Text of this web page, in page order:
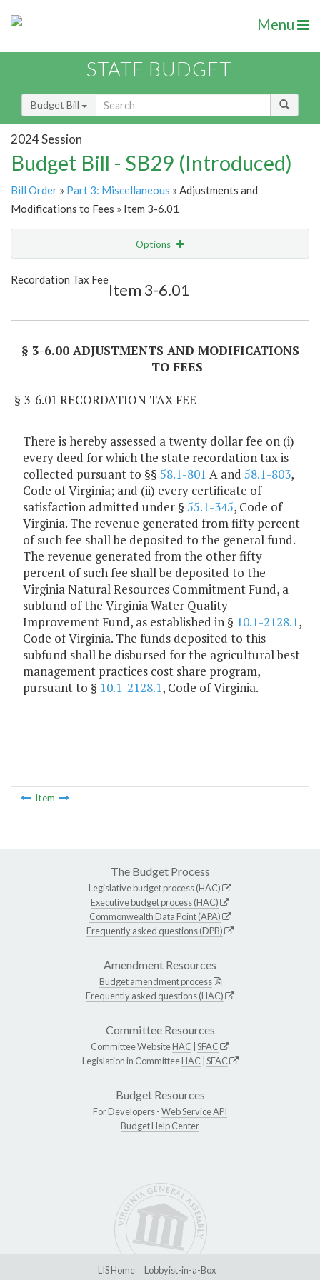
Menu
STATE BUDGET
Budget Bill
2024 Session
Budget Bill - SB29 (Introduced)
Bill Order » Part 3: Miscellaneous » Adjustments and
Modifications to Fees » Item 3-6.01
Options
Show Highlight
Recordation Tax Fee
Item 3-6.01
§ 3-6.00 ADJUSTMENTS AND MODIFICATIONS
TO FEES
§ 3-6.01 RECORDATION TAX FEE
There is hereby assessed a twenty dollar fee on (i)
every deed for which the state recordation tax is
collected pursuant to §§ 58.1-801 A and 58.1-803,
Code of Virginia; and (ii) every certificate of
satisfaction admitted under § 55.1-345, Code of
Virginia. The revenue generated from fifty percent
of such fee shall be deposited to the general fund.
The revenue generated from the other fifty
percent of such fee shall be deposited to the
Virginia Natural Resources Commitment Fund, a
subfund of the Virginia Water Quality
Improvement Fund, as established in § 10.1-2128.1,
Code of Virginia. The funds deposited to this
subfund shall be disbursed for the agricultural best
management practices cost share program,
pursuant to § 10.1-2128.1, Code of Virginia.
Item
The Budget Process
Legislative budget process (HAC)
Executive budget process (HAC)
Commonwealth Data Point (APA)
Frequently asked questions (DPB)
Amendment Resources
Budget amendment process
Frequently asked questions (HAC)
Committee Resources
Committee WebsiteHAC SFAC
Legislation in CommitteeHAC SFAC
Budget Resources
For Developers -Web Service API
Budget Help Center
LIS Home Lobbyist-in-a-Box